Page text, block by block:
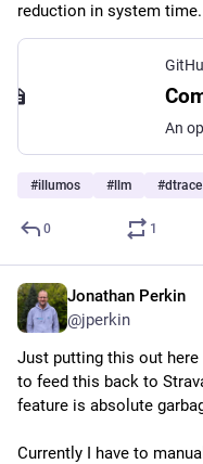
reduction in system time.
#illumos #llm #dtrace
0 1
Jonathan Perkin
@jperkin
Just putting this out here
to feed this back to
feature is absolute
Currently I have to